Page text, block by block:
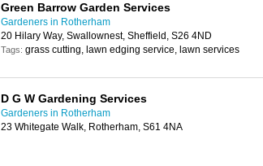
Green Barrow Garden Services
Gardeners in Rotherham
20 Hilary Way, Swallownest, Sheffield, S26 4ND
Tags: grass cutting, lawn edging service, lawn services
D G W Gardening Services
Gardeners in Rotherham
23 Whitegate Walk, Rotherham, S61 4NA